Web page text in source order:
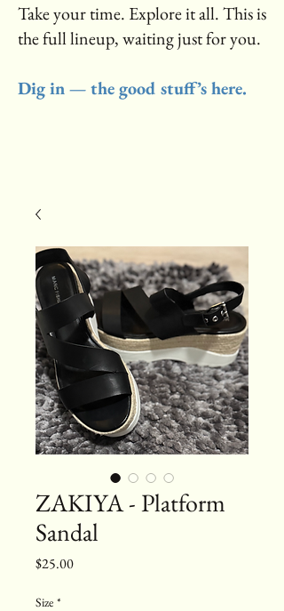
Take your time. Explore it all. This is
the full lineup, waiting just for you.
Dig in — the good stuff’s here.
ZAKIYA - Platform
Sandal
$25.00Price
Size *